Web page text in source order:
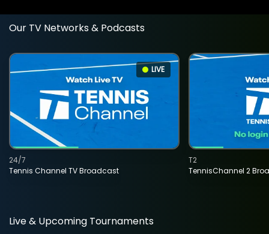
Our TV Networks & Podcasts
LIVE
Tennis Channel TV Broadcast
24/7
TennisChannel 2
T2
Live & Upcoming Tournaments